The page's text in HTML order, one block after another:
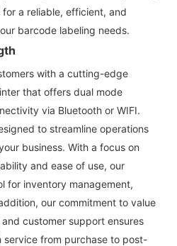
a reliable, efficient, and
barcode labeling needs.
with a cutting-edge
that offers dual mode
via Bluetooth or WIFI.
to streamline operations
business. With a focus on
and ease of use, our
for inventory management,
our commitment to value
customer support ensures
from purchase to post-